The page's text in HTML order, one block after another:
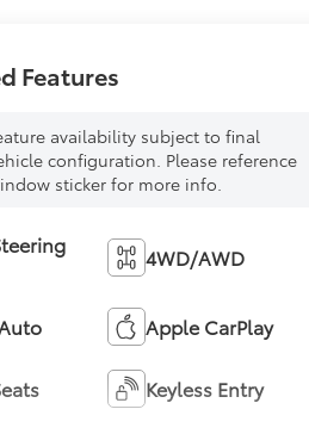
Features
availability subject to final
configuration. Please reference
sticker for more info.
4WD/AWD
Apple CarPlay
Keyless Entry